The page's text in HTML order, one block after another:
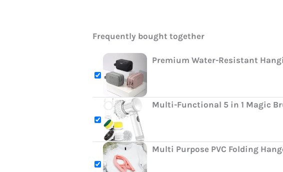
Frequently bought together
Premium Water-Resistant
Multi-Functional 5 in 1 Magic
Multi Purpose PVC Folding